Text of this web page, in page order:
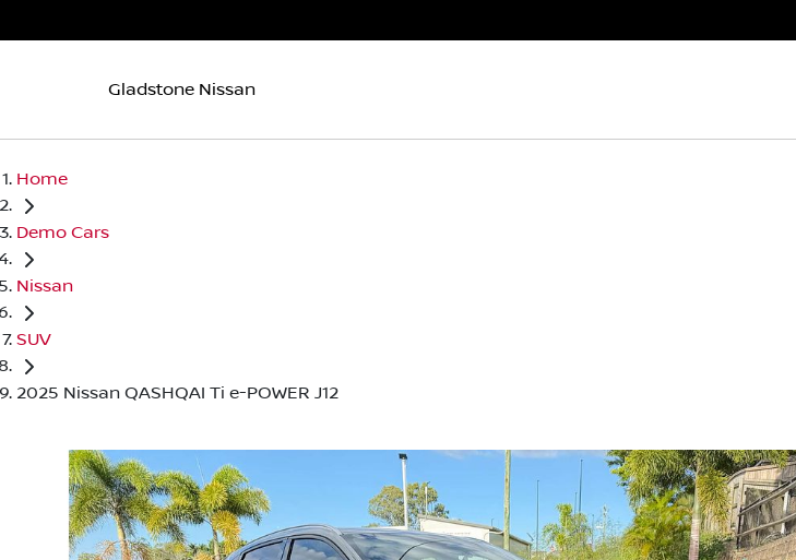
Gladstone Nissan
Home
Demo Cars
Nissan
SUV
2025 Nissan QASHQAI Ti e-POWER J12